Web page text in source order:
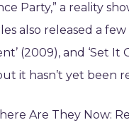
Party,” a reality
also released a
(2009), and ‘Set
it hasn’t yet been
Are They Now: